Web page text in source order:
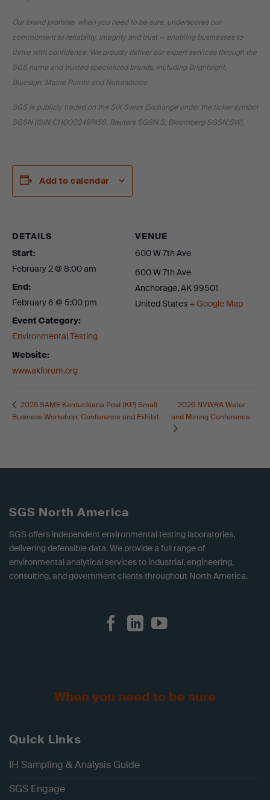
Our brand promise, when you need to be sure, underscores our
commitment to reliability, integrity and trust — enabling businesses to
thrive with confidence. We proudly deliver our expert services through the
SGS name and trusted specialized brands, including Brightsight,
Bluesign, Maine Pointe and Nutrasource.
SGS is publicly traded on the SIX Swiss Exchange under the ticker symbol
SGSN (ISIN CH0002497458, Reuters SGSN.S, Bloomberg SGSN:SW).
Add to calendar
DETAILS
Start:
February 2 @ 8:00 am
End:
February 6 @ 5:00 pm
Event Category:
Environmental Testing
Website:
www.akforum.org
VENUE
600 W 7th Ave
600 W 7th Ave
Anchorage,AK99501
United States + Google Map
2026 SAME Kentuckiana Post (KP) Small
Business Workshop, Conference and Exhibit
2026 NVWRA Water
and Mining Conference
SGS North America
SGS offers independent environmental testing laboratories,
delivering defensible data. We provide a full range of
environmental analytical services to industrial, engineering,
consulting, and government clients throughout North America.
When you need to be sure
Quick Links
IH Sampling & Analysis Guide
SGS Engage